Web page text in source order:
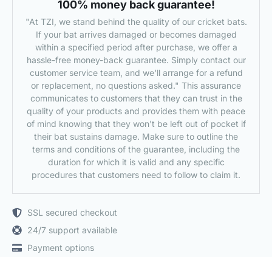
100% money back guarantee!
"At TZI, we stand behind the quality of our cricket bats.
If your bat arrives damaged or becomes damaged
within a specified period after purchase, we offer a
hassle-free money-back guarantee. Simply contact our
customer service team, and we'll arrange for a refund
or replacement, no questions asked." This assurance
communicates to customers that they can trust in the
quality of your products and provides them with peace
of mind knowing that they won't be left out of pocket if
their bat sustains damage. Make sure to outline the
terms and conditions of the guarantee, including the
duration for which it is valid and any specific
procedures that customers need to follow to claim it.
SSL secured checkout
24/7 support available
Payment options